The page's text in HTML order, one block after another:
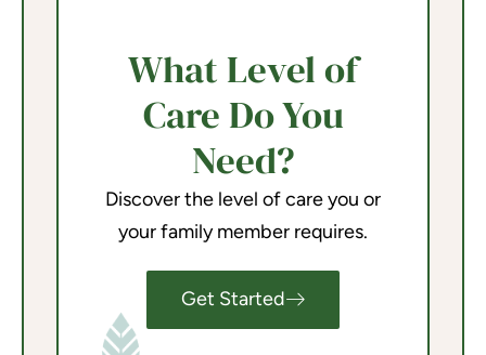
What Level of
Care Do You
Need?
Discover the level of care you or
your family member requires.
Get Started